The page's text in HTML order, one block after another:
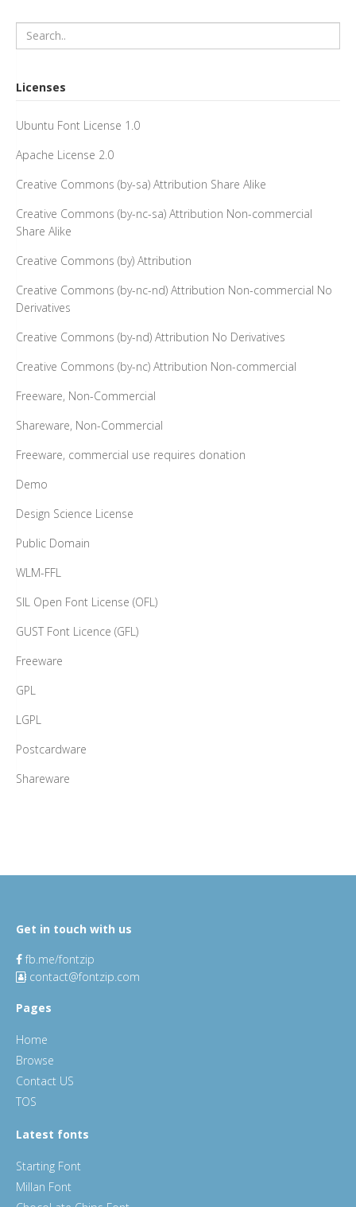
Licenses
Ubuntu Font License 1.0
Apache License 2.0
Creative Commons (by-sa) Attribution Share Alike
Creative Commons (by-nc-sa) Attribution Non-commercial
Share Alike
Creative Commons (by) Attribution
Creative Commons (by-nc-nd) Attribution Non-commercial No
Derivatives
Creative Commons (by-nd) Attribution No Derivatives
Creative Commons (by-nc) Attribution Non-commercial
Freeware, Non-Commercial
Shareware, Non-Commercial
Freeware, commercial use requires donation
Demo
Design Science License
Public Domain
WLM-FFL
SIL Open Font License (OFL)
GUST Font Licence (GFL)
Freeware
GPL
LGPL
Postcardware
Shareware
Get in touch with us
fb.me/fontzip
contact@fontzip.com
Pages
Home
Browse
Contact US
TOS
Latest fonts
Starting Font
Millan Font